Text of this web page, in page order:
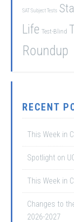
SAT Subject Tests
Life Test-Blind
Roundup
RECENT
This Week in
Spotlight on
This Week in
Changes to
2026-2027